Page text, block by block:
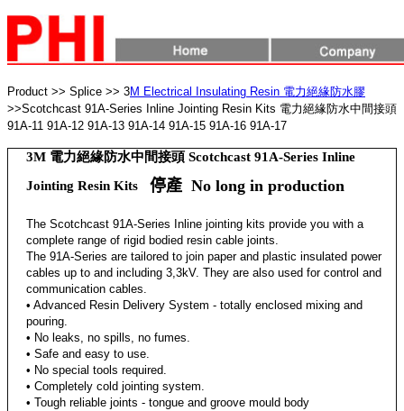
Product >> Splice >> 3M Electrical Insulating Resin 電力絕緣防水膠
>>Scotchcast 91A-Series Inline Jointing Resin Kits 電力絕緣防水中間接頭
91A-11 91A-12 91A-13 91A-14 91A-15 91A-16 91A-17
3M 電力絕緣防水中間接頭 Scotchcast 91A-Series Inline
Jointing Resin Kits 停產 No long in production
The Scotchcast 91A-Series Inline jointing kits provide you with a
complete range of rigid bodied resin cable joints.
The 91A-Series are tailored to join paper and plastic insulated power
cables up to and including 3,3kV. They are also used for control and
communication cables.
• Advanced Resin Delivery System - totally enclosed mixing and
pouring.
• No leaks, no spills, no fumes.
• Safe and easy to use.
• No special tools required.
• Completely cold jointing system.
• Tough reliable joints - tongue and groove mould body